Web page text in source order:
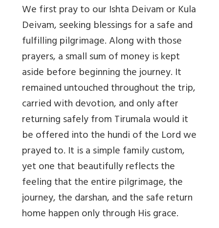
We first pray to our Ishta Deivam or Kula
Deivam, seeking blessings for a safe and
fulfilling pilgrimage. Along with those
prayers, a small sum of money is kept
aside before beginning the journey. It
remained untouched throughout the trip,
carried with devotion, and only after
returning safely from Tirumala would it
be offered into the hundi of the Lord we
prayed to. It is a simple family custom,
yet one that beautifully reflects the
feeling that the entire pilgrimage, the
journey, the darshan, and the safe return
home happen only through His grace.